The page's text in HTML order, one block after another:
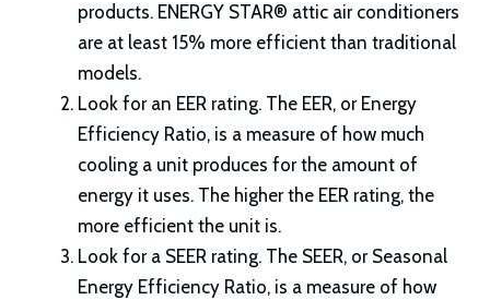
products. ENERGY STAR® attic air conditioners
are at least 15% more efficient than traditional
models.
Look for an EER rating. The EER, or Energy
Efficiency Ratio, is a measure of how much
cooling a unit produces for the amount of
energy it uses. The higher the EER rating, the
more efficient the unit is.
Look for a SEER rating. The SEER, or Seasonal
Energy Efficiency Ratio, is a measure of how